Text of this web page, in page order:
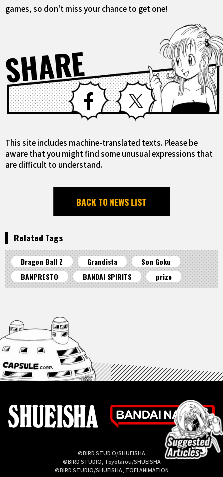
games, so don't miss your chance to get one!
SHARE Facebook X
This site includes machine-translated texts. Please be
aware that you might find some unusual expressions that
are difficult to understand.
BACK TO NEWS LIST
Related Tags
Dragon Ball Z Grandista
Son Goku
BANPRESTO
BANDAI SPIRITS prize
©BIRD STUDIO/SHUEISHA
©BIRD STUDIO, Toyotarou/SHUEISHA
©BIRD STUDIO/SHUEISHA, TOEI ANIMATION